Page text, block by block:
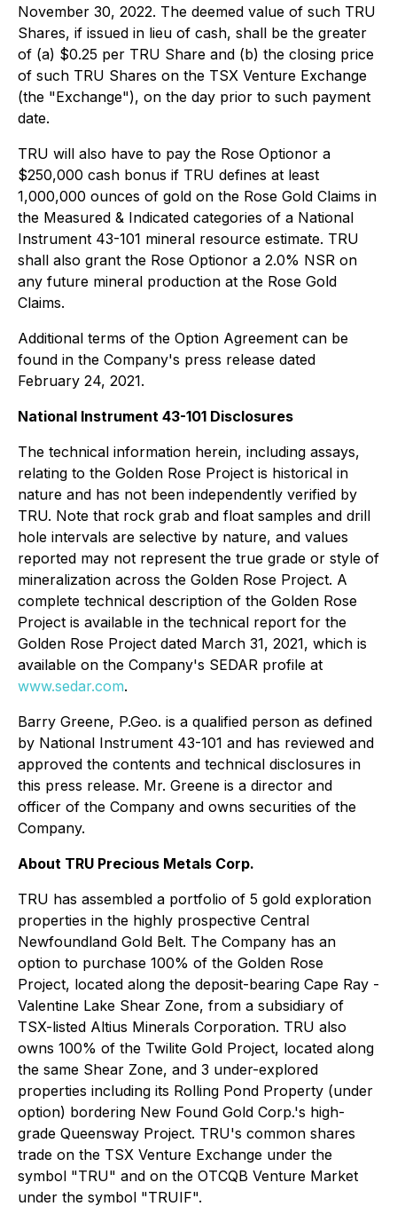
November 30, 2022. The deemed value of such TRU
Shares, if issued in lieu of cash, shall be the greater
of (a) $0.25 per TRU Share and (b) the closing price
of such TRU Shares on the TSX Venture Exchange
(the "Exchange"), on the day prior to such payment
date.
TRU will also have to pay the Rose Optionor a
$250,000 cash bonus if TRU defines at least
1,000,000 ounces of gold on the Rose Gold Claims in
the Measured & Indicated categories of a National
Instrument 43-101 mineral resource estimate. TRU
shall also grant the Rose Optionor a 2.0% NSR on
any future mineral production at the Rose Gold
Claims.
Additional terms of the Option Agreement can be
found in the Company's press release dated
February 24, 2021.
National Instrument 43-101 Disclosures
The technical information herein, including assays,
relating to the Golden Rose Project is historical in
nature and has not been independently verified by
TRU. Note that rock grab and float samples and drill
hole intervals are selective by nature, and values
reported may not represent the true grade or style of
mineralization across the Golden Rose Project. A
complete technical description of the Golden Rose
Project is available in the technical report for the
Golden Rose Project dated March 31, 2021, which is
available on the Company's SEDAR profile at
www.sedar.com.
Barry Greene, P.Geo. is a qualified person as defined
by National Instrument 43-101 and has reviewed and
approved the contents and technical disclosures in
this press release. Mr. Greene is a director and
officer of the Company and owns securities of the
Company.
About TRU Precious Metals Corp.
TRU has assembled a portfolio of 5 gold exploration
properties in the highly prospective Central
Newfoundland Gold Belt. The Company has an
option to purchase 100% of the Golden Rose
Project, located along the deposit-bearing Cape Ray -
Valentine Lake Shear Zone, from a subsidiary of
TSX-listed Altius Minerals Corporation. TRU also
owns 100% of the Twilite Gold Project, located along
the same Shear Zone, and 3 under-explored
properties including its Rolling Pond Property (under
option) bordering New Found Gold Corp.'s high-
grade Queensway Project. TRU's common shares
trade on the TSX Venture Exchange under the
symbol "TRU" and on the OTCQB Venture Market
under the symbol "TRUIF".